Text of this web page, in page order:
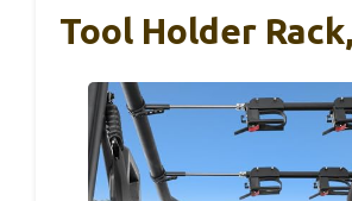
Tool Holder Rack,